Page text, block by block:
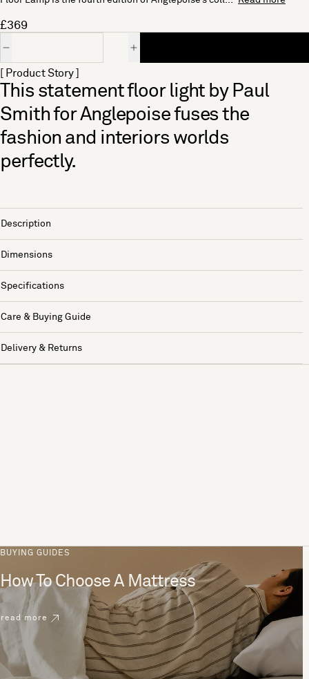
£369
[ Product Story ]
This statement floor light by Paul
Smith for Anglepoise fuses the
fashion and interiors worlds
perfectly.
Description
Dimensions
Specifications
Care & Buying Guide
Delivery & Returns
BUYING GUIDES
How To Choose A Mattress
read more